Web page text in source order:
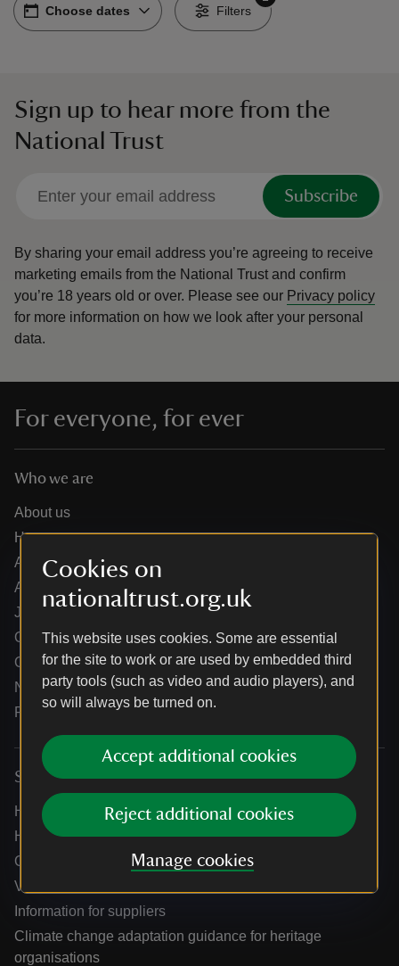
Cookies on
nationaltrust.org.uk
This website uses cookies. Some are essential
for the site to work or are used by embedded third
party tools (such as video and audio players), and
so will always be turned on.
Accept additional cookies
Reject additional cookies
Manage cookies
Choose dates-
Choose dates Filters
Sign up to hear more from the
National Trust
Subscribe
By sharing your email address you’re agreeing to receive
marketing emails from the National Trust and confirm
you’re 18 years old or over. Please see our Privacy policy
for more information on how we look after your personal
data.
For everyone, for ever
Who we are
About us
How we are run
Annual reports
Annual General Meeting
Jobs
Our partners
Our brand licence collaborations
News
Research
Services
Help centre
Holidays help centre
Online shop help centre
Venue hire and hosting experiences
Information for suppliers
Climate change adaptation guidance for heritage
organisations